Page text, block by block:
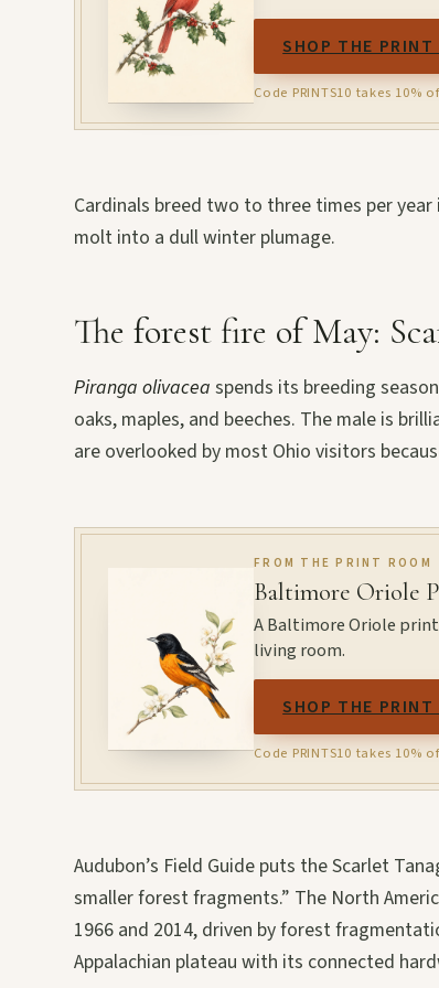
SHOP THE
Code PRINTS10 takes 10%
Cardinals breed two to three times per
molt into a dull winter plumage.
The forest fire of May:
Piranga olivacea spends its breeding
oaks, maples, and beeches. The male is
are overlooked by most Ohio visitors
FROM THE PRINT ROOM
Baltimore Oriole
A Baltimore Oriole
living room.
SHOP THE
Code PRINTS10 takes 10%
Audubon’s Field Guide puts the Scarlet
smaller forest fragments.” The North
1966 and 2014, driven by forest
Appalachian plateau with its connected